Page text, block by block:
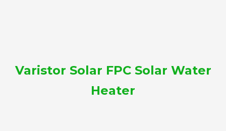
Varistor Solar FPC Solar Water
Heater